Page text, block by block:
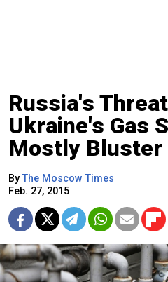
Russia's
Ukraine's Gas
Mostly Bluster
ByThe Moscow Times
Feb. 27, 2015